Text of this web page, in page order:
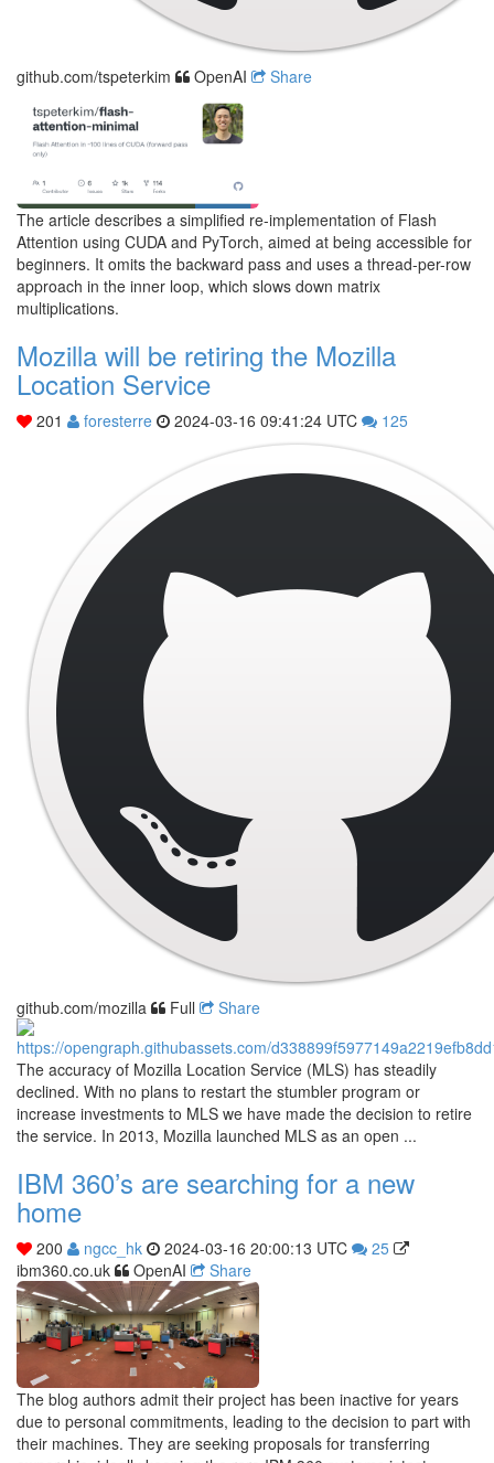
github.com/tspeterkim OpenAI Share
The article describes a simplified re-implementation of Flash
Attention using CUDA and PyTorch, aimed at being accessible for
beginners. It omits the backward pass and uses a thread-per-row
approach in the inner loop, which slows down matrix
multiplications.
Mozilla will be retiring the Mozilla
Location Service
201 foresterre 2024-03-16 09:41:24 UTC 125
github.com/mozilla Full Share
The accuracy of Mozilla Location Service (MLS) has steadily
declined. With no plans to restart the stumbler program or
increase investments to MLS we have made the decision to retire
the service. In 2013, Mozilla launched MLS as an open ...
IBM 360’s are searching for a new
home
200 ngcc_hk 2024-03-16 20:00:13 UTC
25
ibm360.co.uk
OpenAI Share
The blog authors admit their project has been inactive for years
due to personal commitments, leading to the decision to part with
their machines. They are seeking proposals for transferring